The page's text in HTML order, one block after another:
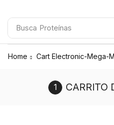
Busca Proteínas
Home Cart Electronic-Mega-
CARRITO